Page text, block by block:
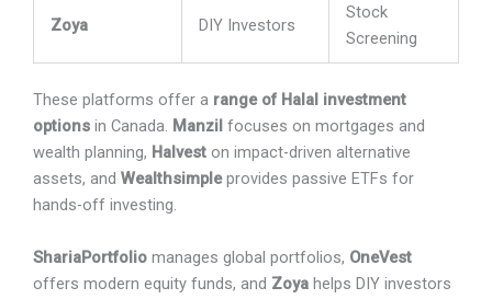
Zoya DIY Investors
Stock
Screening
These platforms offer a range of Halal investment
options in Canada. Manzil focuses on mortgages and
wealth planning, Halvest on impact-driven alternative
assets, and Wealthsimpleprovides passive ETFs for
hands-off investing.
ShariaPortfolio manages global portfolios, OneVest
offers modern equity funds, and Zoya helps DIY investors